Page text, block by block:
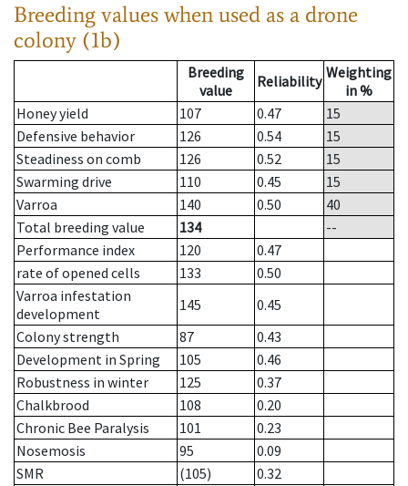
Breeding values when used as a drone
colony (1b)
Breeding
value
Reliability Weighting
in %
Honey yield
107 0.47
15
Defensive behavior
126 0.54
15
Steadiness on comb
126 0.52
15
Swarming drive
110 0.45
15
Varroa
140 0.50
40
Total breeding value
134
--
Performance index
120
0.47
rate of opened cells
133
0.50
Varroa infestation
development
145
0.45
Colony strength
87
0.43
Development in Spring
105
0.46
Robustness in winter
125
0.37
Chalkbrood
108
0.20
Chronic Bee Paralysis
101
0.23
Nosemosis
95
0.09
SMR
(105) 0.32